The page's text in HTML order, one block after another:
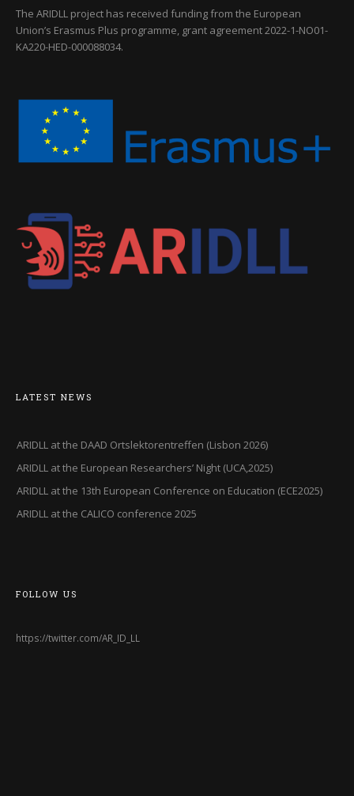
The ARIDLL project has received funding from the European
Union’s Erasmus Plus programme, grant agreement2022-1-NO01-
KA220-HED-000088034.
LATEST NEWS
ARIDLL at the DAAD Ortslektorentreffen (Lisbon 2026)
ARIDLL at the European Researchers’ Night (UCA,2025)
ARIDLL at the 13th European Conference on Education (ECE2025)
ARIDLL at the CALICO conference 2025
FOLLOW US
https://twitter.com/AR_ID_LL